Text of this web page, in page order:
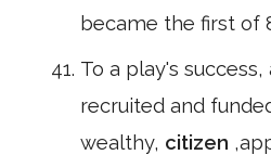
became the first of
To a play's success,
recruited and
wealthy, citizen